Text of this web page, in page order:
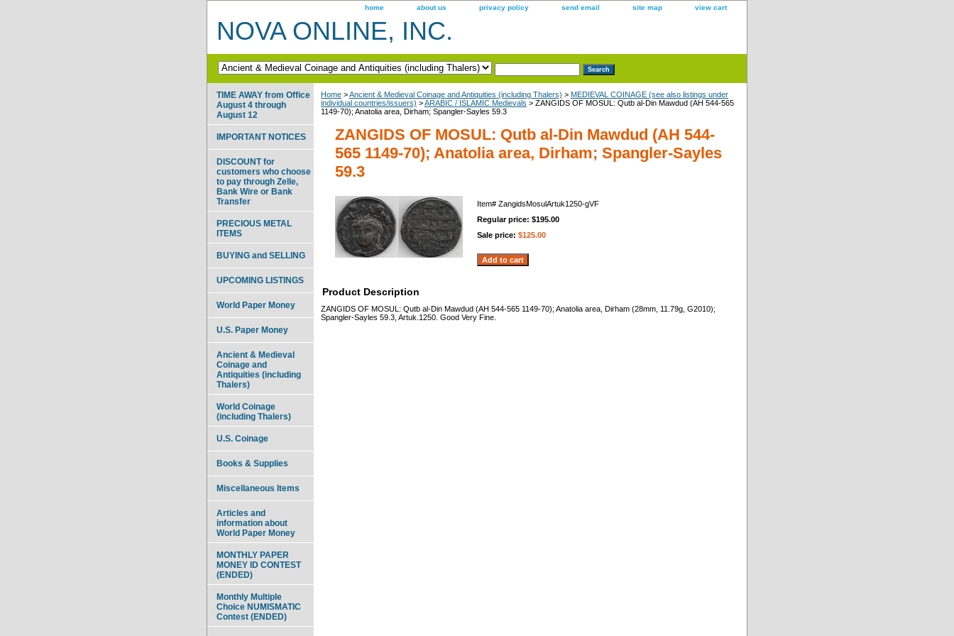
home about us privacy policy send email site map view cart
NOVA ONLINE, INC.
Home >Ancient & Medieval Coinage and Antiquities (including Thalers) > MEDIEVAL COINAGE (see also listings under
individual countries/issuers) >ARABIC / ISLAMIC Medievals > ZANGIDS OF MOSUL: Qutb al-Din Mawdud (AH 544-565
1149-70); Anatolia area, Dirham; Spangler-Sayles 59.3
ZANGIDS OF MOSUL: Qutb al-Din Mawdud (AH 544-
565 1149-70); Anatolia area, Dirham; Spangler-Sayles
59.3
Item# ZangidsMosulArtuk1250-gVF
Regular price: $195.00
Sale price: $125.00
Product Description
ZANGIDS OF MOSUL: Qutb al-Din Mawdud (AH 544-565 1149-70); Anatolia area, Dirham (28mm, 11.79g, G2010);
Spangler-Sayles 59.3, Artuk.1250. Good Very Fine.
TIME AWAY from Office
August 4 through
August 12
IMPORTANT NOTICES
DISCOUNT for
customers who choose
to pay through Zelle,
Bank Wire or Bank
Transfer
PRECIOUS METAL
ITEMS
BUYING and SELLING
UPCOMING LISTINGS
World Paper Money
U.S. Paper Money
Ancient & Medieval
Coinage and
Antiquities (including
Thalers)
World Coinage
(including Thalers)
U.S. Coinage
Books & Supplies
Miscellaneous Items
Articles and
information about
World Paper Money
MONTHLY PAPER
MONEY ID CONTEST
(ENDED)
Monthly Multiple
Choice NUMISMATIC
Contest (ENDED)